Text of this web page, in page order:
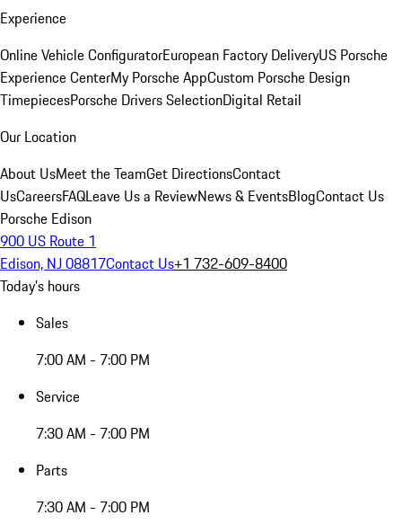
Experience
Online Vehicle ConfiguratorEuropean Factory DeliveryUS Porsche
Experience CenterMy Porsche AppCustom Porsche Design
TimepiecesPorsche Drivers SelectionDigital Retail
Our Location
About UsMeet the TeamGet DirectionsContact
UsCareersFAQLeave Us a ReviewNews & EventsBlogContact Us
Porsche Edison
900 US Route 1
Edison, NJ 08817Contact Us+1 732-609-8400
Today's hours
Sales
7:00 AM - 7:00 PM
Service
7:30 AM - 7:00 PM
Parts
7:30 AM - 7:00 PM